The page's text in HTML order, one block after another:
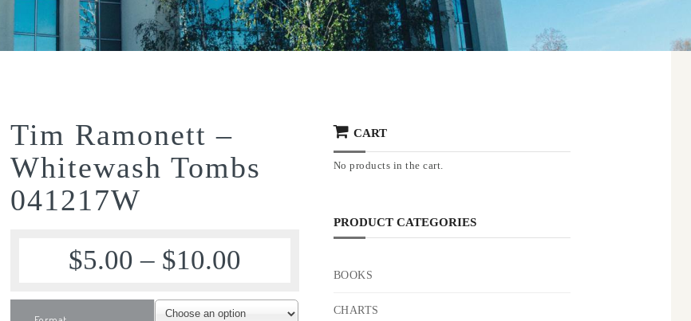
Tim Ramonett –
Whitewash Tombs
041217W
$5.00 – $10.00
CART
No products in the cart.
PRODUCT CATEGORIES
BOOKS
CHARTS